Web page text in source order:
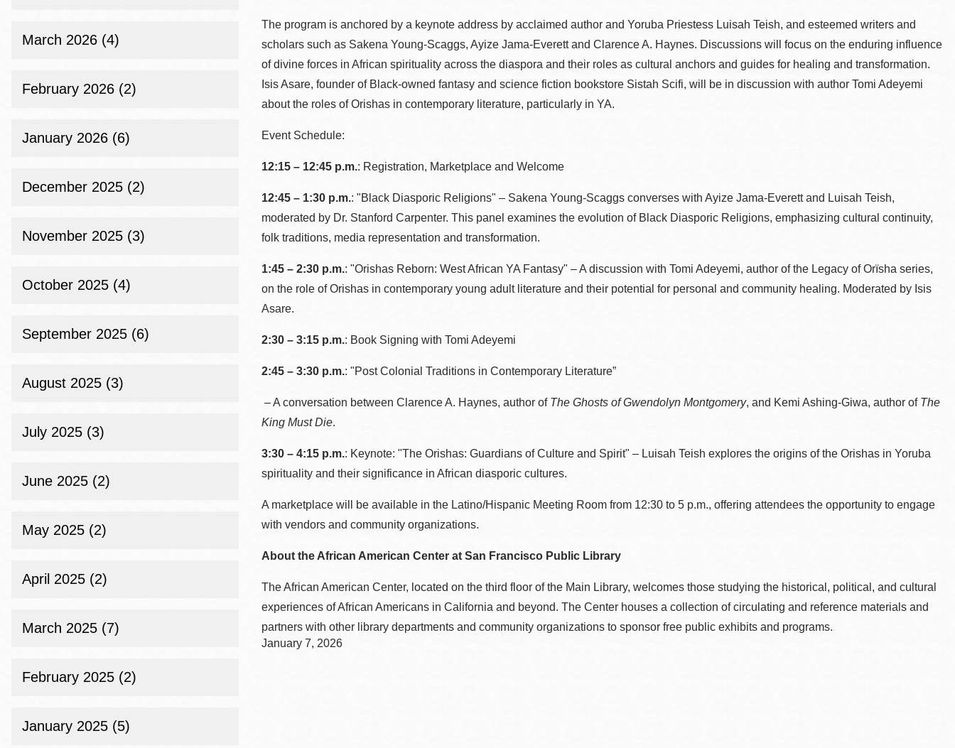
Glen Park
Parkside
Portola
Potrero
Richmond
Visitacion Valley
West Portal
Western
Virtual Library
Bookmobiles /
MOS
The program is anchored by a keynote address by acclaimed author and Yoruba Priestess Luisah Teish, and esteemed writers and
scholars such as Sakena Young-Scaggs, Ayize Jama-Everett and Clarence A. Haynes. Discussions will focus on the enduring influence
of divine forces in African spirituality across the diaspora and their roles as cultural anchors and guides for healing and transformation.
Isis Asare, founder of Black-owned fantasy and science fiction bookstore Sistah Scifi, will be in discussion with author Tomi Adeyemi
about the roles of Orishas in contemporary literature, particularly in YA.
Event Schedule:
12:15 – 12:45 p.m.: Registration, Marketplace and Welcome
12:45 – 1:30 p.m.: "Black Diasporic Religions" – Sakena Young-Scaggs converses with Ayize Jama-Everett and Luisah Teish,
moderated by Dr. Stanford Carpenter. This panel examines the evolution of Black Diasporic Religions, emphasizing cultural continuity,
folk traditions, media representation and transformation.
1:45 – 2:30 p.m.: "Orishas Reborn: West African YA Fantasy" – A discussion with Tomi Adeyemi, author of the Legacy of Orïsha series,
on the role of Orishas in contemporary young adult literature and their potential for personal and community healing. Moderated by Isis
Asare.
2:30 – 3:15 p.m.: Book Signing with Tomi Adeyemi
2:45 – 3:30 p.m.: "Post Colonial Traditions in Contemporary Literature”
– A conversation between Clarence A. Haynes, author of The Ghosts of Gwendolyn Montgomery, and Kemi Ashing-Giwa, author of The
King Must Die.
3:30 – 4:15 p.m.: Keynote: "The Orishas: Guardians of Culture and Spirit" – Luisah Teish explores the origins of the Orishas in Yoruba
spirituality and their significance in African diasporic cultures.
A marketplace will be available in the Latino/Hispanic Meeting Room from 12:30 to 5 p.m., offering attendees the opportunity to engage
with vendors and community organizations.
About the African American Center at San Francisco Public Library
The African American Center, located on the third floor of the Main Library, welcomes those studying the historical, political, and cultural
experiences of African Americans in California and beyond. The Center houses a collection of circulating and reference materials and
partners with other library departments and community organizations to sponsor free public exhibits and programs.
January 7, 2026
March 2026 (4)
February 2026 (2)
January 2026 (6)
December 2025 (2)
November 2025 (3)
October 2025 (4)
September 2025 (6)
August 2025 (3)
July 2025 (3)
June 2025 (2)
May 2025 (2)
April 2025 (2)
March 2025 (7)
February 2025 (2)
January 2025 (5)